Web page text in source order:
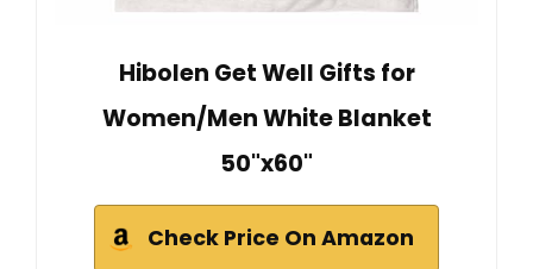
Hibolen Get Well Gifts for
Women/Men White Blanket
50"x60"
Check Price On Amazon